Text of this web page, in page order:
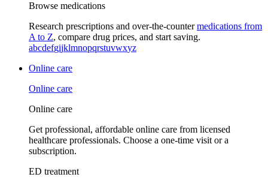
Browse medications
Research prescriptions and over-the-countermedications from
A to Z, compare drug prices, and start saving.
abcdefgijklmnopqrstuvwxyz
Online care
Online care
Online care
Get professional, affordable online care from licensed
healthcare professionals. Choose a one-time visit or a
subscription.
ED treatment